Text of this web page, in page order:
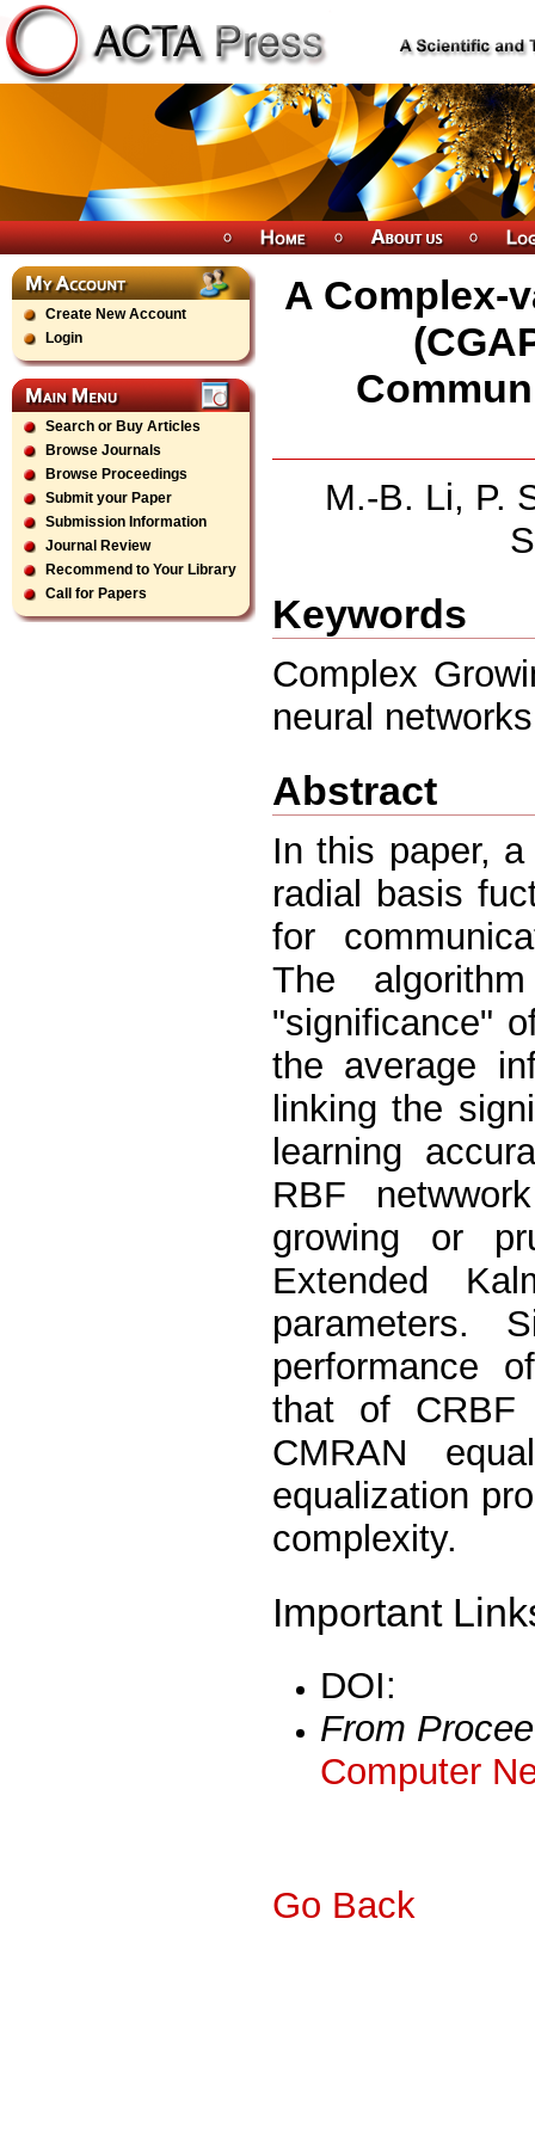
Create New Account
Login
Search or Buy Articles
Browse Journals
Browse Proceedings
Submit your Paper
Submission Information
Journal Review
Recommend to Your Library
Call for Papers
A Complex-
M.-B. Li, P.
Keywords
Complex
neural networks
Abstract
In this paper,
radial basis
for
The
"significance"
the average
linking the
learning
RBF
growing or
Extended
parameters.
performance
that of CRBF
CMRAN
equalization
complexity.
Important
DOI:
From
Computer
Go Back